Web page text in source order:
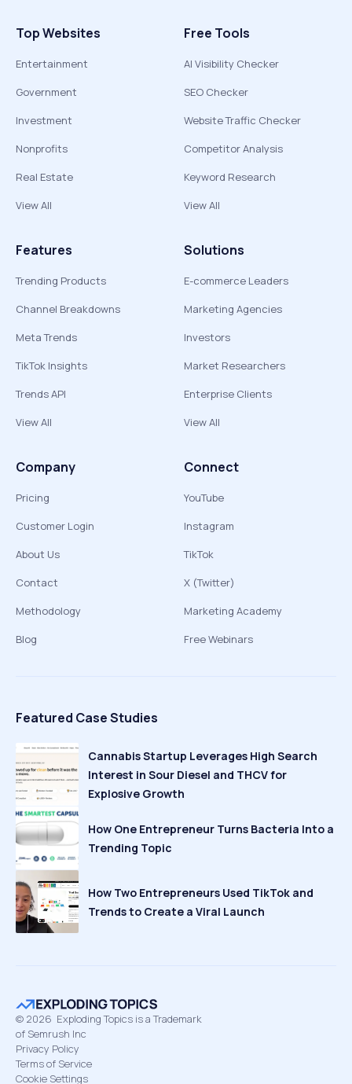
Top Websites
Entertainment
Government
Investment
Nonprofits
Real Estate
View All
Free Tools
AI Visibility Checker
SEO Checker
Website Traffic Checker
Competitor Analysis
Keyword Research
View All
Features
Trending Products
Channel Breakdowns
Meta Trends
TikTok Insights
Trends API
View All
Solutions
E-commerce Leaders
Marketing Agencies
Investors
Market Researchers
Enterprise Clients
View All
Company
Pricing
Customer Login
About Us
Contact
Methodology
Blog
Connect
YouTube
Instagram
TikTok
X (Twitter)
Marketing Academy
Free Webinars
Featured Case Studies
Cannabis Startup Leverages High Search
Interest in Sour Diesel and THCV for
Explosive Growth
How One Entrepreneur Turns Bacteria Into a
Trending Topic
How Two Entrepreneurs Used TikTok and
Trends to Create a Viral Launch
© 2026 Exploding Topics is a Trademark
of Semrush Inc
Privacy Policy
Terms of Service
Cookie Settings